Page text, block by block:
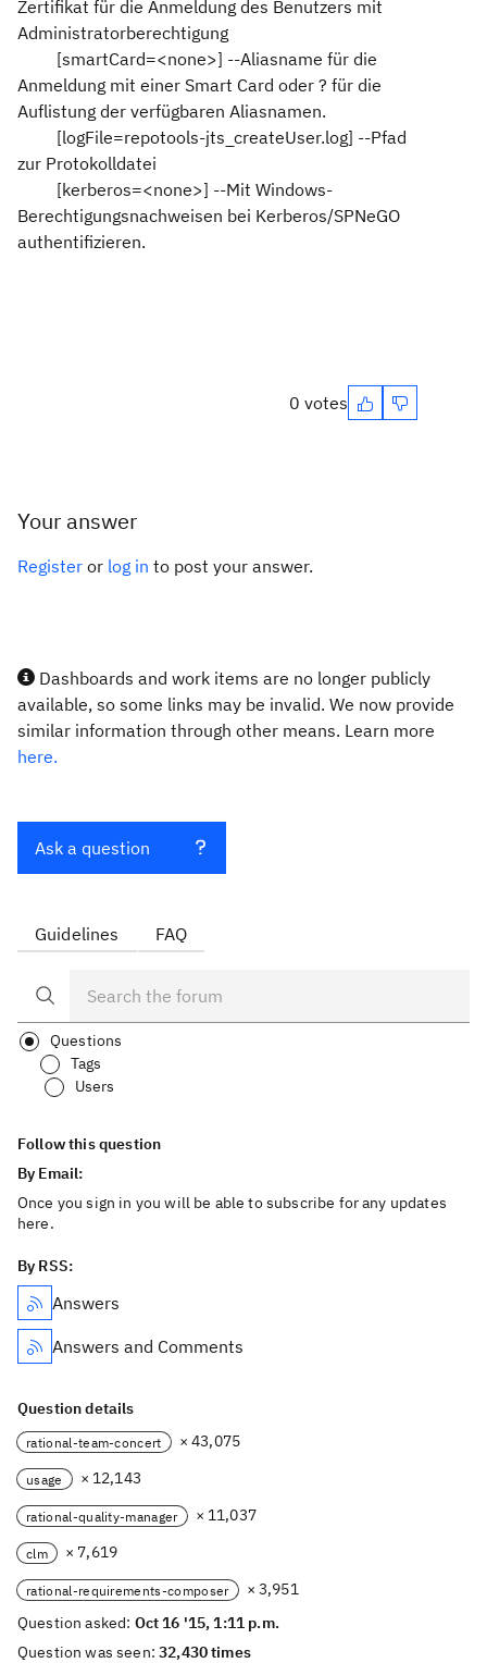
Zertifikat für die Anmeldung des Benutzers mit
Administratorberechtigung
[smartCard=<none>] --Aliasname für die
Anmeldung mit einer Smart Card oder ? für die
Auflistung der verfügbaren Aliasnamen.
[logFile=repotools-jts_createUser.log] --Pfad
zur Protokolldatei
[kerberos=<none>] --Mit Windows-
Berechtigungsnachweisen bei Kerberos/SPNeGO
authentifizieren.
0 votes
Your answer
Register or log in to post your answer.
Dashboards and work items are no longer publicly
available, so some links may be invalid. We now provide
similar information through other means. Learn more
here.
Ask a question
Guidelines FAQ
Questions
Tags
Users
Follow this question
By Email:
Once you sign in you will be able to subscribe for any updates
here.
By RSS:
Answers
Answers and Comments
Question details
rational-team-concert × 43,075
usage × 12,143
rational-quality-manager × 11,037
clm × 7,619
rational-requirements-composer
× 3,951
Question asked: Oct 16 '15, 1:11 p.m.
Question was seen:32,430 times